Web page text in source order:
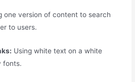
one version of content to search
to users.
Using white text on a white
fonts.